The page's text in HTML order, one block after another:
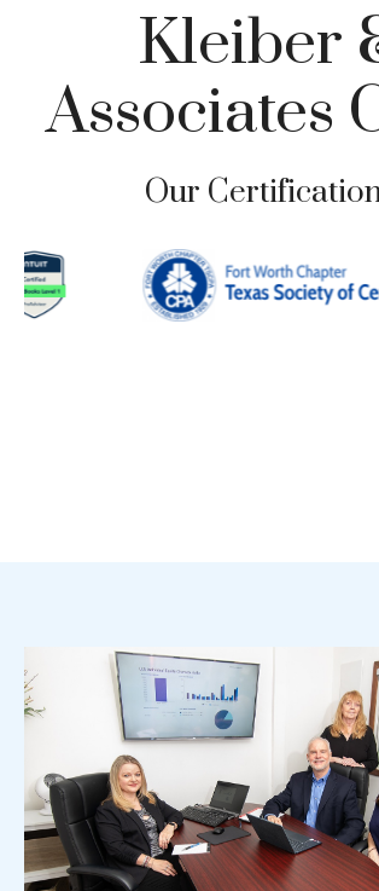
Kleiber
Associates
Our